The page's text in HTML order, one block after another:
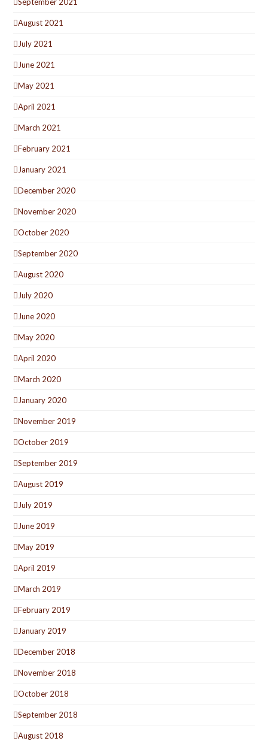
August 2021
July 2021
June 2021
May 2021
April 2021
March 2021
February 2021
January 2021
December 2020
November 2020
October 2020
September 2020
August 2020
July 2020
June 2020
May 2020
April 2020
March 2020
January 2020
November 2019
October 2019
September 2019
August 2019
July 2019
June 2019
May 2019
April 2019
March 2019
February 2019
January 2019
December 2018
November 2018
October 2018
September 2018
August 2018